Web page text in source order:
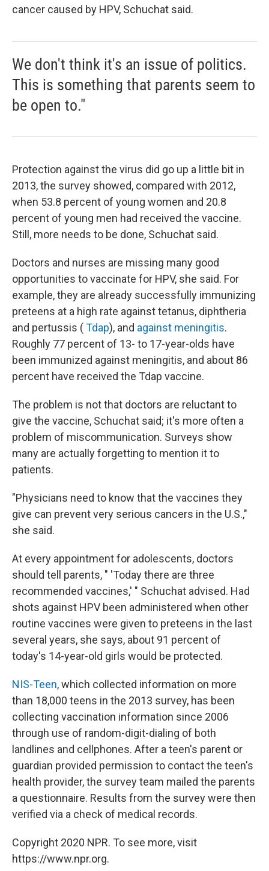
cancer caused by HPV, Schuchat said.
We don't think it's an issue of politics.
This is something that parents seem to
be open to."
Protection against the virus did go up a little bit in
2013, the survey showed, compared with 2012,
when 53.8 percent of young women and 20.8
percent of young men had received the vaccine.
Still, more needs to be done, Schuchat said.
Doctors and nurses are missing many good
opportunities to vaccinate for HPV, she said. For
example, they are already successfully immunizing
preteens at a high rate against tetanus, diphtheria
and pertussis (Tdap), and against meningitis.
Roughly 77 percent of 13- to 17-year-olds have
been immunized against meningitis, and about 86
percent have received the Tdap vaccine.
The problem is not that doctors are reluctant to
give the vaccine, Schuchat said; it's more often a
problem of miscommunication. Surveys show
many are actually forgetting to mention it to
patients.
"Physicians need to know that the vaccines they
give can prevent very serious cancers in the U.S.,"
she said.
At every appointment for adolescents, doctors
should tell parents, " 'Today there are three
recommended vaccines,' " Schuchat advised. Had
shots against HPV been administered when other
routine vaccines were given to preteens in the last
several years, she says, about 91 percent of
today's 14-year-old girls would be protected.
NIS-Teen, which collected information on more
than 18,000 teens in the 2013 survey, has been
collecting vaccination information since 2006
through use of random-digit-dialing of both
landlines and cellphones. After a teen's parent or
guardian provided permission to contact the teen's
health provider, the survey team mailed the parents
a questionnaire. Results from the survey were then
verified via a check of medical records.
Copyright 2020 NPR. To see more, visit
https://www.npr.org.